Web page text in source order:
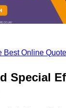
Best Online
Special